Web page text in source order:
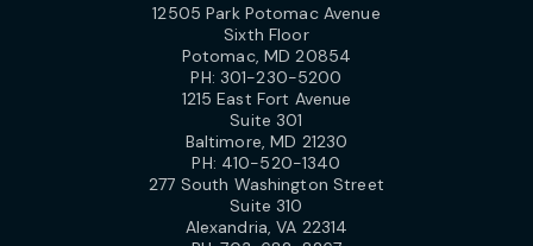
12505 Park Potomac Avenue
Sixth Floor
Potomac, MD 20854
PH: 301-230-5200
1215 East Fort Avenue
Suite 301
Baltimore, MD 21230
PH: 410-520-1340
277 South Washington Street
Suite 310
Alexandria, VA 22314